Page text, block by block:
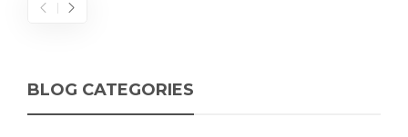
BLOG CATEGORIES